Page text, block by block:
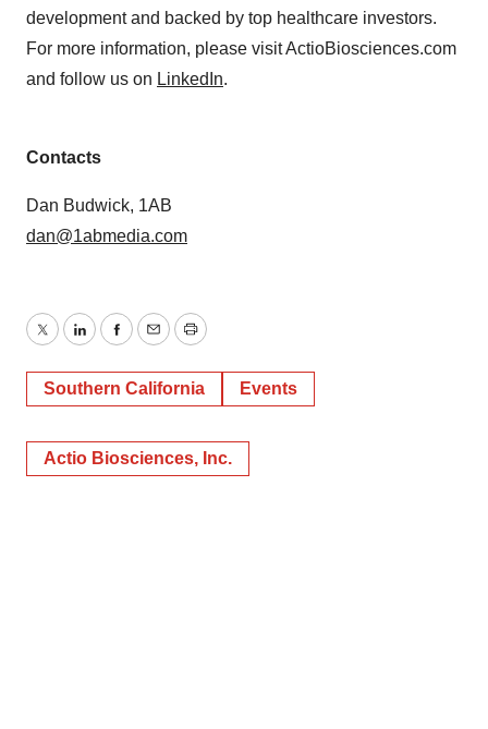
development and backed by top healthcare investors.
For more information, please visit ActioBiosciences.com
and follow us on LinkedIn.
Contacts
Dan Budwick, 1AB
dan@1abmedia.com
TwitterLinkedInFacebook
EmailPrint
Southern California Events
Actio Biosciences, Inc.